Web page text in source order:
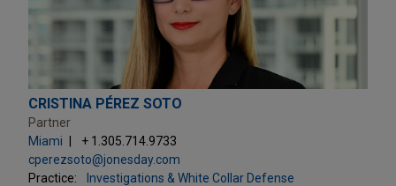
CRISTINA PÉREZ SOTO
Partner
Miami
+ 1.305.714.9733
cperezsoto@jonesday.com
Practice:
Investigations & White Collar Defense